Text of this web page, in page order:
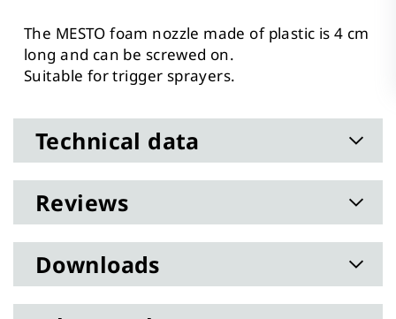
The MESTO foam nozzle made of plastic is 4 cm
long and can be screwed on.
Suitable for trigger sprayers.
Technical data
Reviews
Downloads